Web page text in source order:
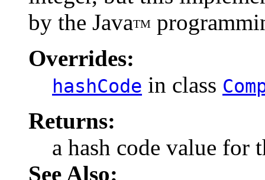
by the JavaTM
Overrides:
hashCode in class
Returns:
a hash code value for
See Also: